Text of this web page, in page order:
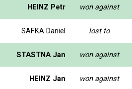
HEINZ Petr won against
SAFKA Daniel lost to
STASTNA Jan won against
HEINZ Jan won against